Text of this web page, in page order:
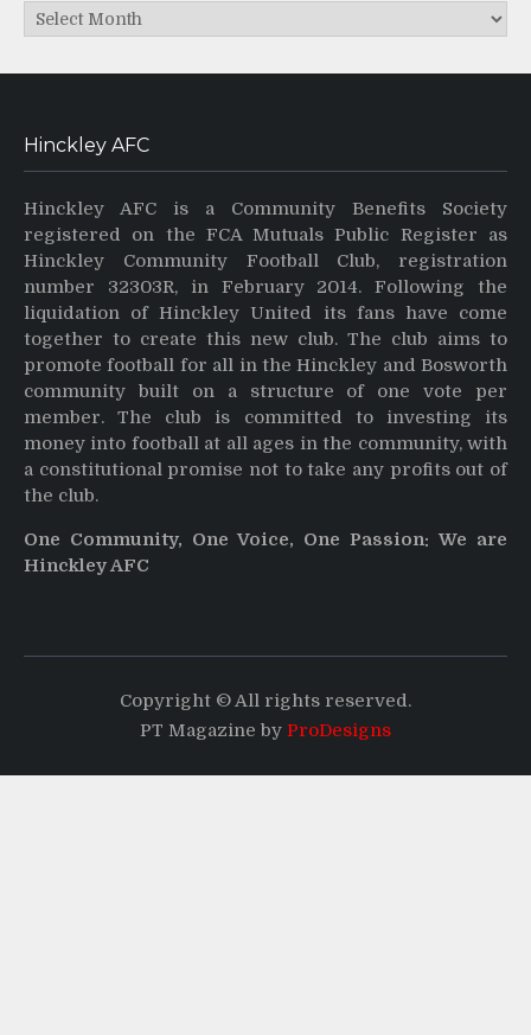
Archives
Hinckley AFC
Hinckley AFC is a Community Benefits Society
registered on the FCA Mutuals Public Register as
Hinckley Community Football Club, registration
number 32303R, in February 2014. Following the
liquidation of Hinckley United its fans have come
together to create this new club. The club aims to
promote football for all in the Hinckley and Bosworth
community built on a structure of one vote per
member. The club is committed to investing its
money into football at all ages in the community, with
a constitutional promise not to take any profits out of
the club.
One Community, One Voice, One Passion: We are
Hinckley AFC
Copyright © All rights reserved.
PT Magazine by ProDesigns